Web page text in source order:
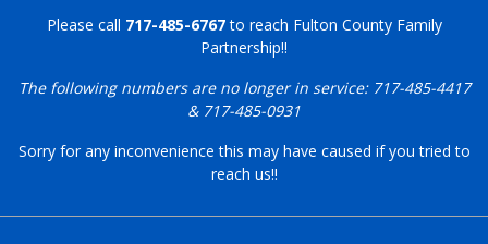
Please call 717-485-6767to reach Fulton County Family
Partnership!!
The following numbers are no longer in service: 717-485-4417
& 717-485-0931
Sorry for any inconvenience this may have caused if you tried to
reach us!!